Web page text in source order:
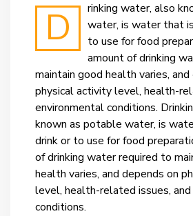
D
rinking water, also
water, is water that
to use for food
amount of drinking
maintain good health varies,
physical activity level, health-
environmental conditions.
known as potable water, is
drink or to use for food
of drinking water required to
health varies, and depends on
level, health-related issues,
conditions.